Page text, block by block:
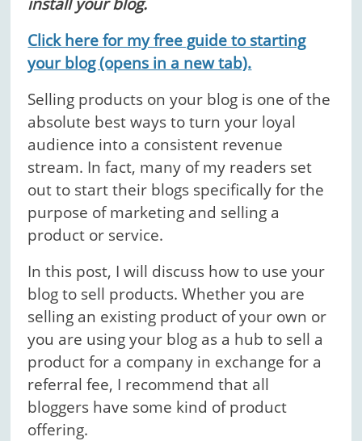
Click here for my free guide to starting
your blog (opens in a new tab).
Selling products on your blog is one of the
absolute best ways to turn your loyal
audience into a consistent revenue
stream. In fact, many of my readers set
out to start their blogs specifically for the
purpose of marketing and selling a
product or service.
In this post, I will discuss how to use your
blog to sell products. Whether you are
selling an existing product of your own or
you are using your blog as a hub to sell a
product for a company in exchange for a
referral fee, I recommend that all
bloggers have some kind of product
offering.